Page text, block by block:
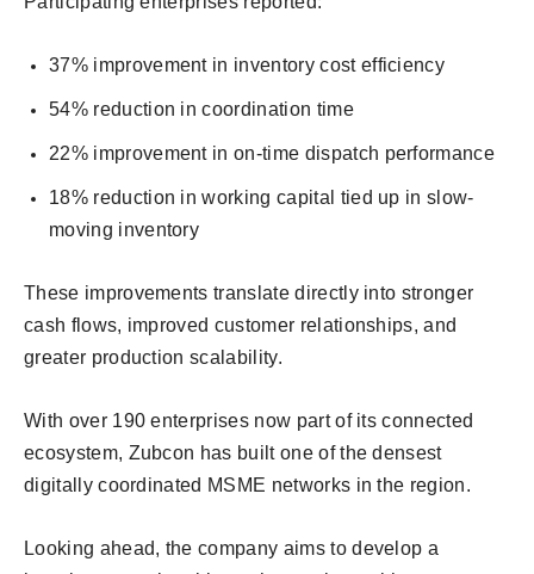
37% improvement in inventory cost efficiency
54% reduction in coordination time
22% improvement in on-time dispatch performance
18% reduction in working capital tied up in slow-
moving inventory
These improvements translate directly into stronger
cash flows, improved customer relationships, and
greater production scalability.
With over 190 enterprises now part of its connected
ecosystem, Zubcon has built one of the densest
digitally coordinated MSME networks in the region.
Looking ahead, the company aims to develop a